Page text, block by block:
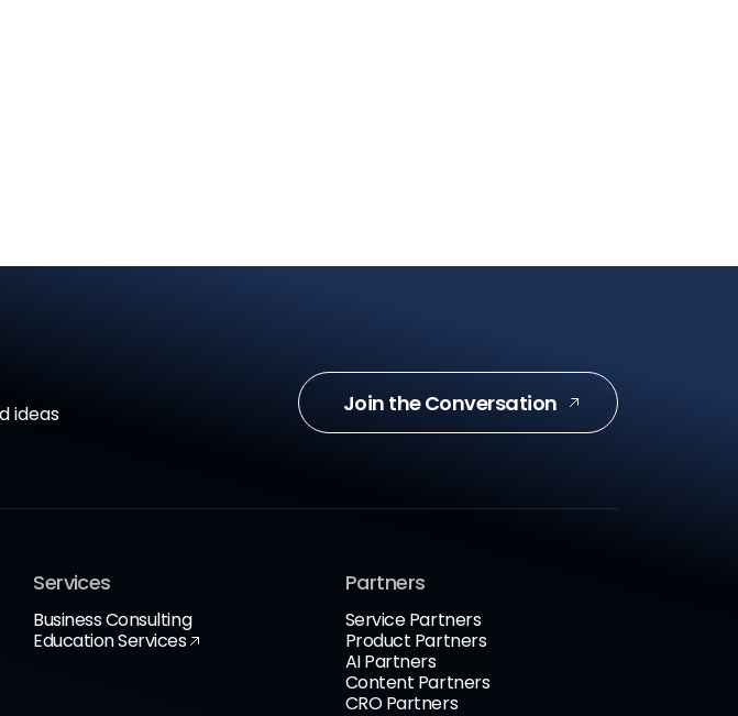
ideas Join the Conversation
Services
Business Consulting
Education Services
Partners
Service Partners
Product Partners
AI Partners
Content Partners
CRO Partners